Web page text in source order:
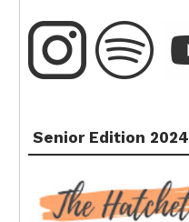
Senior Edition 2024